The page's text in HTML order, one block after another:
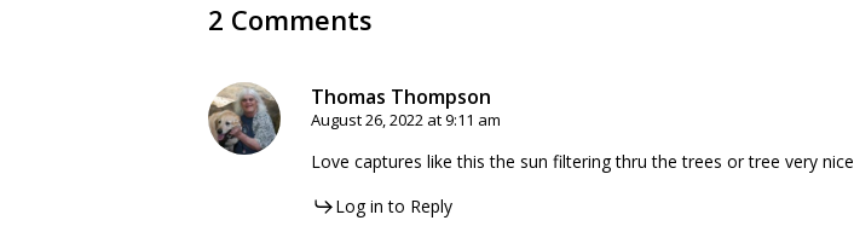
2 Comments
Thomas Thompson
August 26, 2022 at 9:11 am
Love captures like this the sun filtering thru the trees or tree very nice
Log in to Reply